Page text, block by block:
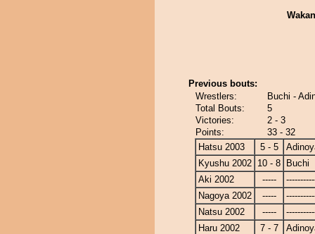
Previous bouts:
Wrestlers:
Buchi -
Total Bouts:
5
Victories:
2 - 3
Points:
33 - 32
Hatsu 2003
5 - 5
Kyushu 2002 10 - 8
Buchi
Aki 2002
-----
Nagoya 2002
-----
Natsu 2002
-----
Haru 2002
7 - 7